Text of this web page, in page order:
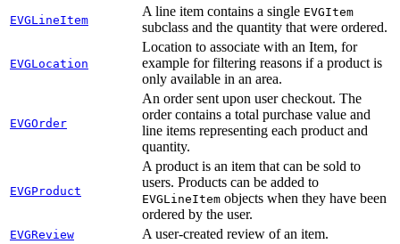
EVGLineItem
A line item contains a single EVGItem
subclass and the quantity that were ordered.
EVGLocation
Location to associate with an Item, for
example for filtering reasons if a product is
only available in an area.
EVGOrder
An order sent upon user checkout. The
order contains a total purchase value and
line items representing each product and
quantity.
EVGProduct
A product is an item that can be sold to
users. Products can be added to
EVGLineItem objects when they have been
ordered by the user.
EVGReview A user-created review of an item.